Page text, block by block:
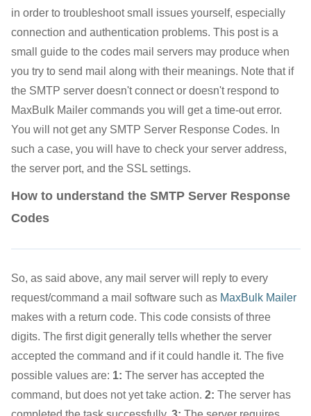
in order to troubleshoot small issues yourself, especially
connection and authentication problems. This post is a
small guide to the codes mail servers may produce when
you try to send mail along with their meanings. Note that if
the SMTP server doesn't connect or doesn't respond to
MaxBulk Mailer commands you will get a time-out error.
You will not get any SMTP Server Response Codes. In
such a case, you will have to check your server address,
the server port, and the SSL settings.
How to understand the SMTP Server Response
Codes
So, as said above, any mail server will reply to every
request/command a mail software such as MaxBulk Mailer
makes with a return code. This code consists of three
digits. The first digit generally tells whether the server
accepted the command and if it could handle it. The five
possible values are: 1: The server has accepted the
command, but does not yet take action. 2: The server has